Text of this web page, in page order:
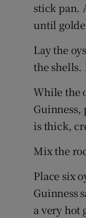
stick pan.
until
Lay the
the shells.
While the
is thick,
Mix the
Place six
Guinness
a very hot